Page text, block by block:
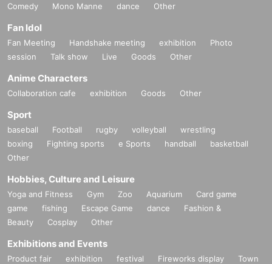
Comedy
Mono Manne dance Other
Fan Idol
Fan Meeting Handshake meeting exhibition
Photo
session
Talk show Live Goods Other
Anime Characters
Collaboration cafe exhibition Goods Other
Sport
baseball Football rugby volleyball
wrestling
boxing
Fighting sports e Sports handball
basketball
Other
Hobbies, Culture and Leisure
Yoga and Fitness Gym Zoo Aquarium
Card game
game
fishing Escape Game dance
Fashion &
Beauty
Cosplay Other
Exhibitions and Events
Product fair exhibition festival Fireworks display
Town